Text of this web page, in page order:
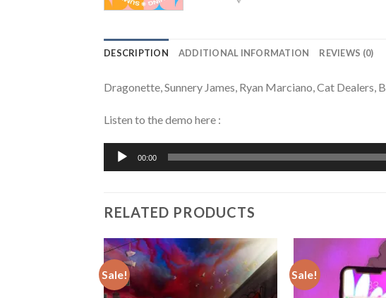
DESCRIPTION ADDITIONAL INFORMATION REVIEWS (0)
Dragonette, Sunnery James, Ryan Marciano, Cat Dealers,
Listen to the demo here :
Audio
Player
00:00
RELATED PRODUCTS
Sale! Sale!